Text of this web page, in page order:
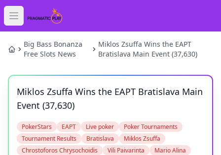
Open main menu
HOME
GAMES
BLOG
Big Bass Bonanza
Free Slots News
Miklos Zsuffa Wins the EAPT
Bratislava Main Event (37,630)
Miklos Zsuffa Wins the EAPT Bratislava Main
Event (37,630)
PokerStars EAPT Live poker
Poker Tournaments
Tournament Results
Bratislava
Miklos Zsuffa
Chrostoforos Chrysochoidis
Vili Paivarinta Mario Alina